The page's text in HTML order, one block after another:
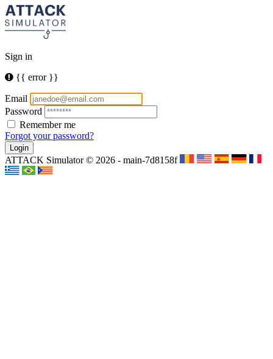
Sign in
{{ error }}
Email
Password
Remember me
Forgot your password?
Login
ATTACK Simulator © 2026 - main-7d8158f